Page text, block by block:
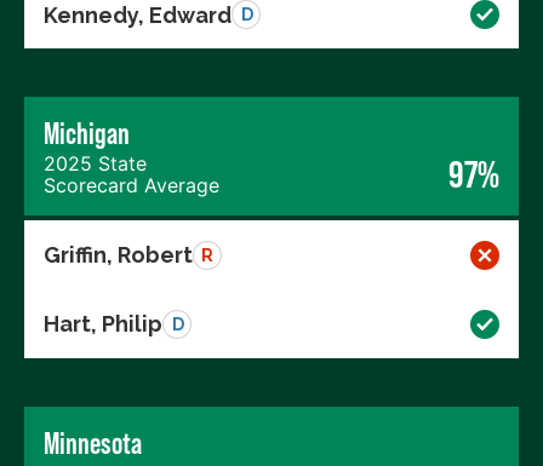
Kennedy, Edward D
Michigan
2025 State
Scorecard Average
97%
Griffin, Robert R
Hart, Philip D
Minnesota